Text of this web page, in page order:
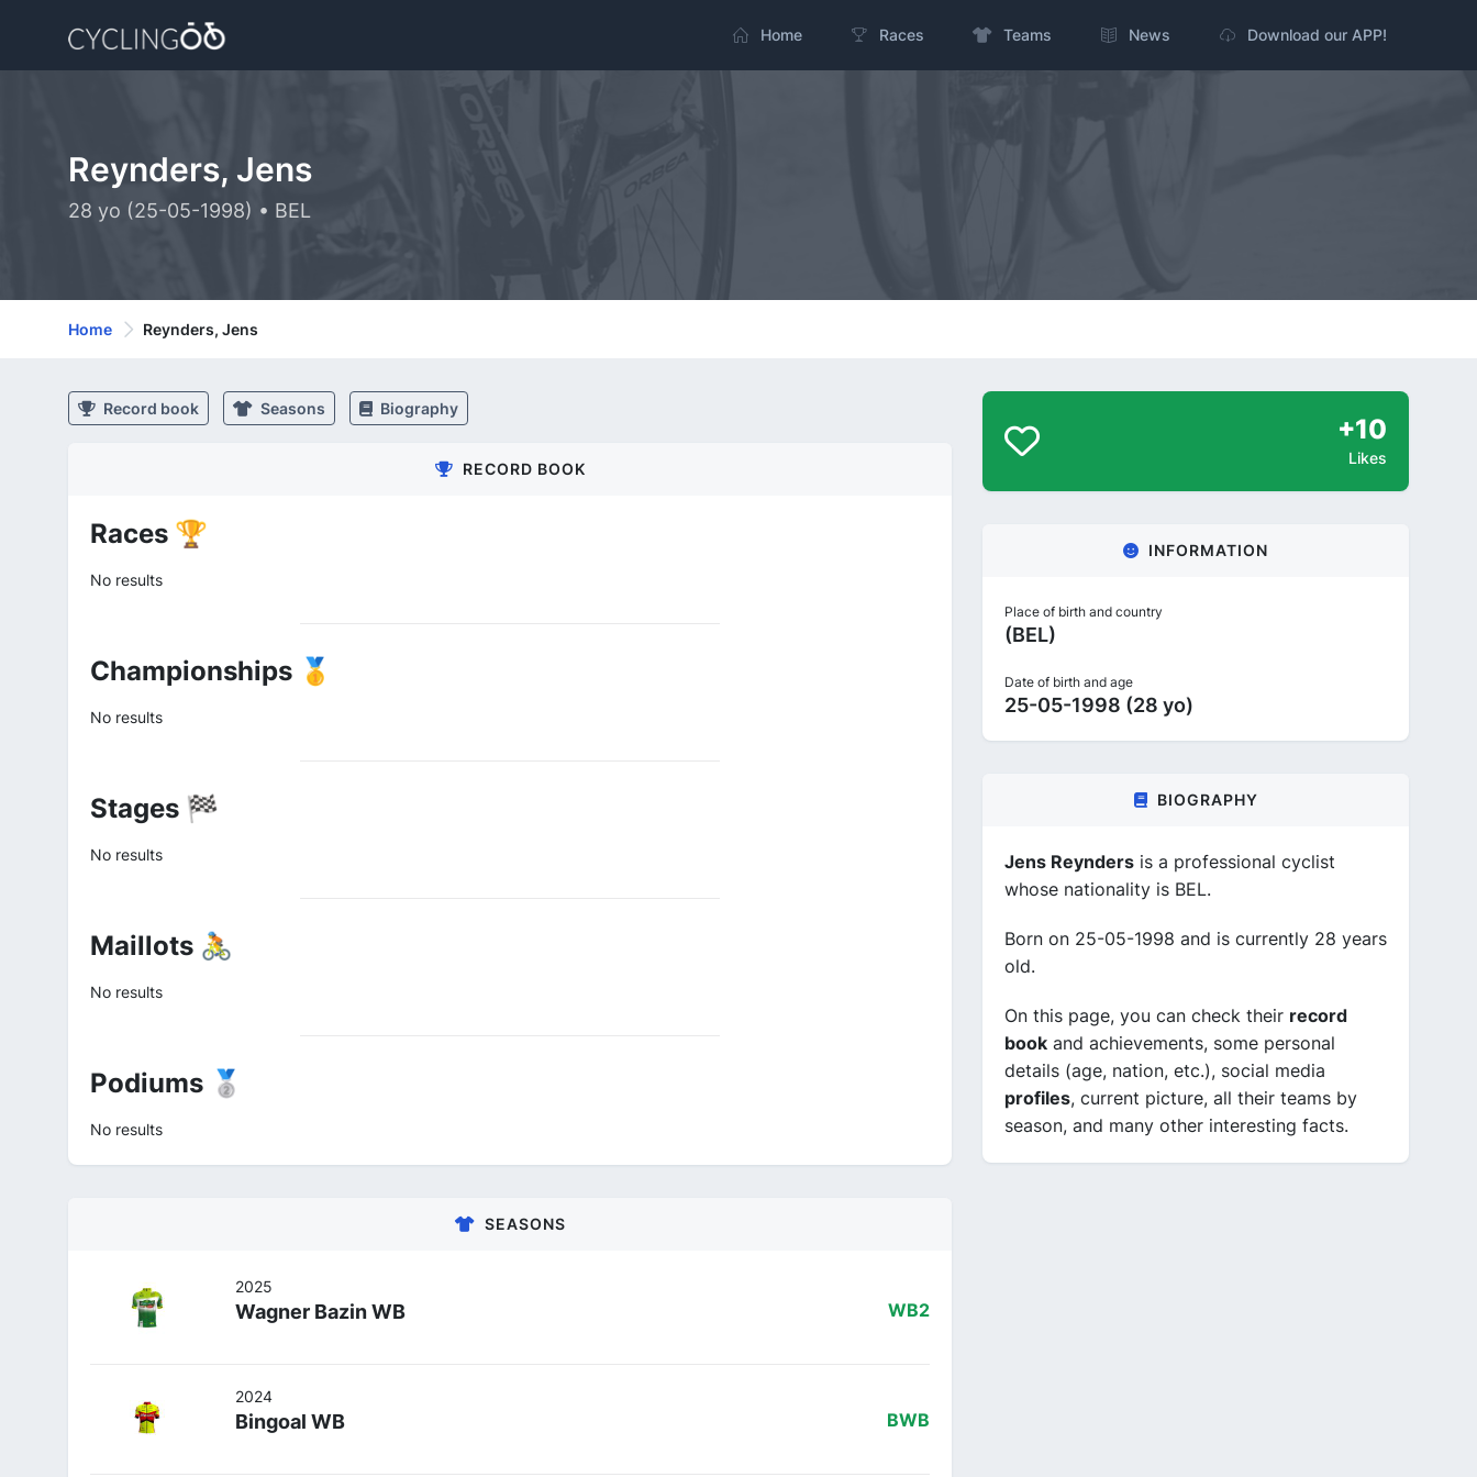
Home Races Teams News Download our APP!
Reynders, Jens
28 yo (25-05-1998) • BEL
Home Reynders, Jens
Record book Seasons Biography
RECORD BOOK
Races 🏆
No results
Championships 🥇
No results
Stages 🏁
No results
Maillots 🚴
No results
Podiums 🥈
No results
SEASONS
2025
Wagner Bazin WB WB2
2024
Bingoal WB BWB
+10
Likes
INFORMATION
Place of birth and country
(BEL)
Date of birth and age
25-05-1998 (28 yo)
BIOGRAPHY
Jens Reynders is a professional cyclist
whose nationality is BEL.
Born on 25-05-1998 and is currently 28 years
old.
On this page, you can check their record
book and achievements, some personal
details (age, nation, etc.), social media
profiles, current picture, all their teams by
season, and many other interesting facts.